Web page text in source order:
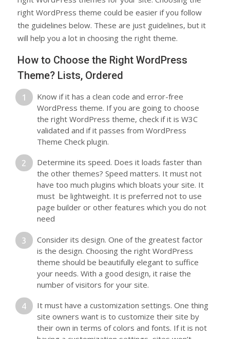
right WordPress theme could be easier if you follow
the guidelines below. These are just guidelines, but it
will help you a lot in choosing the right theme.
How to Choose the Right WordPress
Theme? Lists, Ordered
Know if it has a clean code and error-free
WordPress theme. If you are going to choose
the right WordPress theme, check if it is W3C
validated and if it passes from WordPress
Theme Check plugin.
Determine its speed. Does it loads faster than
the other themes? Speed matters. It must not
have too much plugins which bloats your site. It
must be lightweight. It is preferred not to use
page builder or other features which you do not
need
Consider its design. One of the greatest factor
is the design. Choosing the right WordPress
theme should be beautifully elegant to suffice
your needs. With a good design, it raise the
number of visitors for your site.
It must have a customization settings. One thing
site owners want is to customize their site by
their own in terms of colors and fonts. If it is not